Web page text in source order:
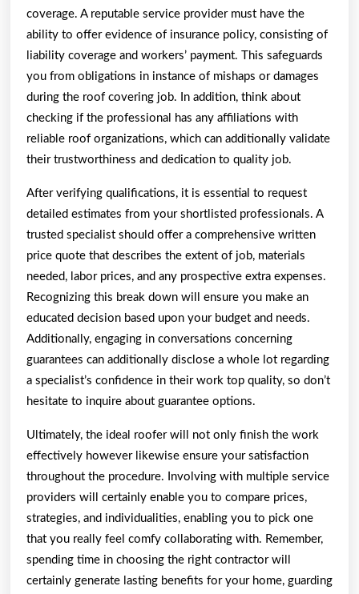
coverage. A reputable service provider must have the
ability to offer evidence of insurance policy, consisting of
liability coverage and workers’ payment. This safeguards
you from obligations in instance of mishaps or damages
during the roof covering job. In addition, think about
checking if the professional has any affiliations with
reliable roof organizations, which can additionally validate
their trustworthiness and dedication to quality job.
After verifying qualifications, it is essential to request
detailed estimates from your shortlisted professionals. A
trusted specialist should offer a comprehensive written
price quote that describes the extent of job, materials
needed, labor prices, and any prospective extra expenses.
Recognizing this break down will ensure you make an
educated decision based upon your budget and needs.
Additionally, engaging in conversations concerning
guarantees can additionally disclose a whole lot regarding
a specialist’s confidence in their work top quality, so don’t
hesitate to inquire about guarantee options.
Ultimately, the ideal roofer will not only finish the work
effectively however likewise ensure your satisfaction
throughout the procedure. Involving with multiple service
providers will certainly enable you to compare prices,
strategies, and individualities, enabling you to pick one
that you really feel comfy collaborating with. Remember,
spending time in choosing the right contractor will
certainly generate lasting benefits for your home, guarding